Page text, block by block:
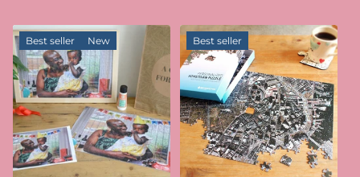
Best seller New Best seller